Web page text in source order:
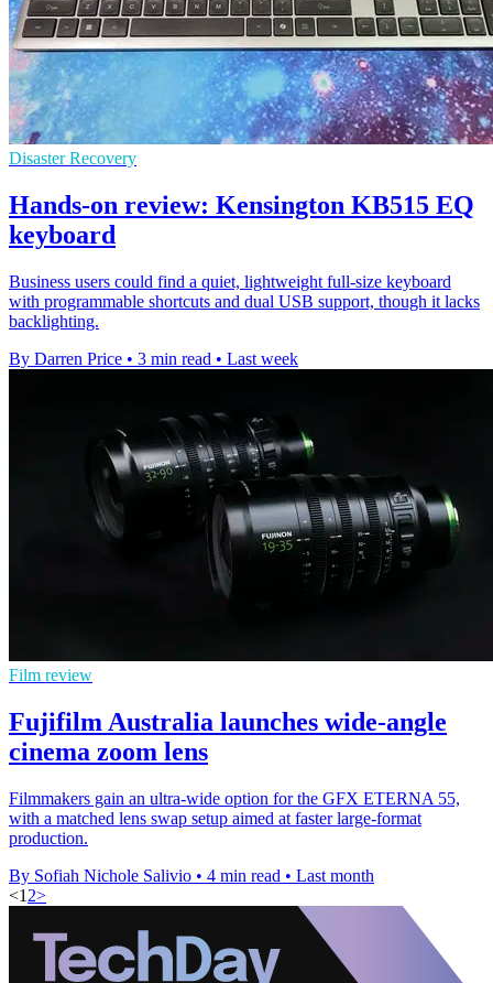
Disaster Recovery
Hands-on review: Kensington KB515 EQ
keyboard
Business users could find a quiet, lightweight full-size keyboard
with programmable shortcuts and dual USB support, though it lacks
backlighting.
By Darren Price • 3 min read • Last week
Film review
Fujifilm Australia launches wide-angle
cinema zoom lens
Filmmakers gain an ultra-wide option for the GFX ETERNA 55,
with a matched lens swap setup aimed at faster large-format
production.
By Sofiah Nichole Salivio • 4 min read • Last month
<1 2>